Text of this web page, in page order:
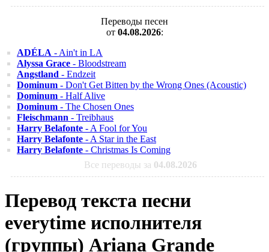
Переводы песен
от 04.08.2026:
ADÉLA - Ain't in LA
Alyssa Grace - Bloodstream
Angstland - Endzeit
Dominum - Don't Get Bitten by the Wrong Ones (Acoustic)
Dominum - Half Alive
Dominum - The Chosen Ones
Fleischmann - Treibhaus
Harry Belafonte - A Fool for You
Harry Belafonte - A Star in the East
Harry Belafonte - Christmas Is Coming
Все переводы за 04.08.2026
Перевод текста песни
everytime исполнителя
(группы) Ariana Grande